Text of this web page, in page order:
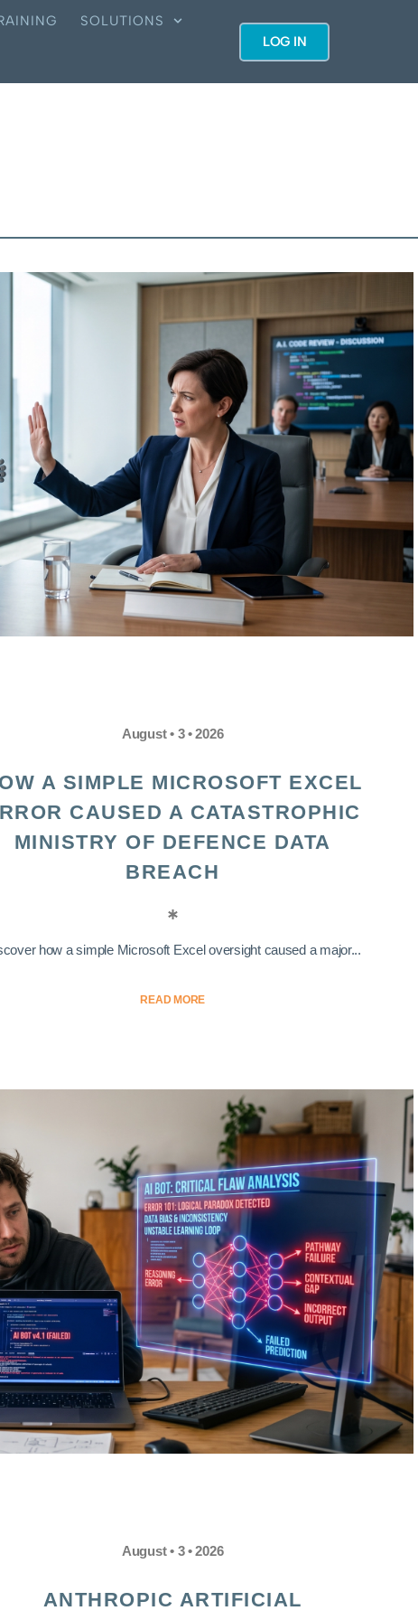
SOLUTIONS
LOG IN
August • 3 • 2026
A SIMPLE MICROSOFT EXCEL
CAUSED A CATASTROPHIC
MINISTRY OF DEFENCE DATA
BREACH
how a simple Microsoft Excel oversight caused a major...
READ MORE
August • 3 • 2026
ANTHROPIC ARTIFICIAL